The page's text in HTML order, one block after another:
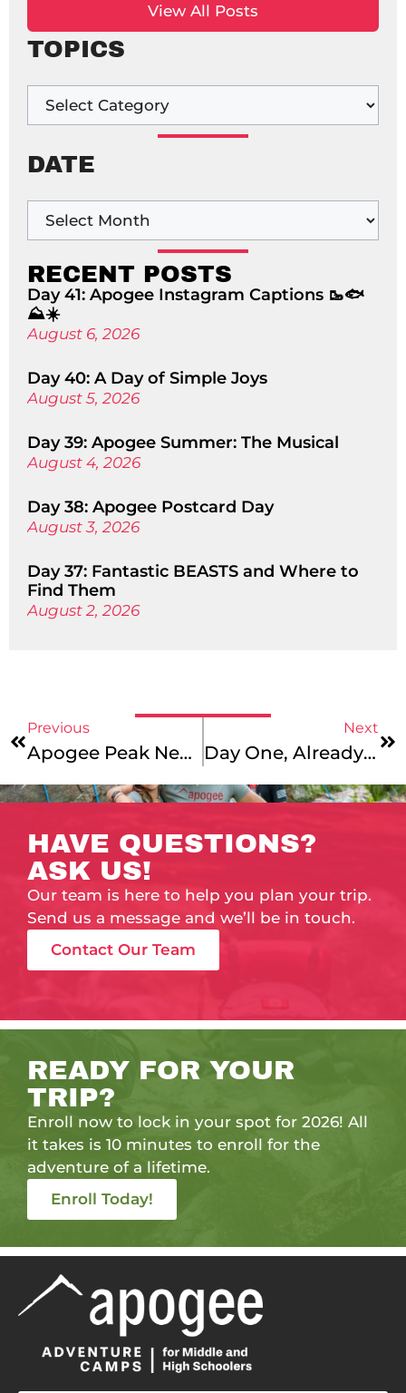
View All Posts
TOPICS
DATE
RECENT POSTS
Day 41: Apogee Instagram Captions 🥾🐟
⛰️☀️
August 6, 2026
Day 40: A Day of Simple Joys
August 5, 2026
Day 39: Apogee Summer: The Musical
August 4, 2026
Day 38: Apogee Postcard Day
August 3, 2026
Day 37: Fantastic BEASTS and Where to
Find Them
August 2, 2026
Previous
Apogee Peak News: Conversations With Old Friends
Next
Day One, Already So Much Fun!
HAVE QUESTIONS?
ASK US!
Our team is here to help you plan your trip.
Send us a message and we’ll be in touch.
Contact Our Team
READY FOR YOUR
TRIP?
Enroll now to lock in your spot for 2026! All
it takes is 10 minutes to enroll for the
adventure of a lifetime.
Enroll Today!